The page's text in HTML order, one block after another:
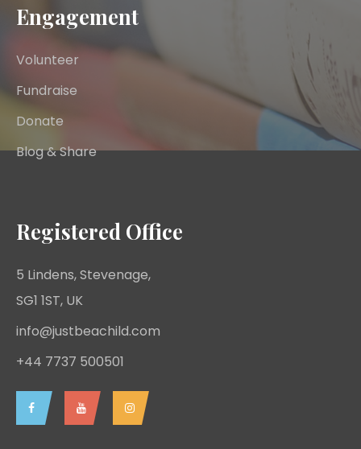
Engagement
Volunteer
Fundraise
Donate
Blog & Share
Registered Office
5 Lindens, Stevenage,
SG1 1ST, UK
info@justbeachild.com
+44 7737 500501